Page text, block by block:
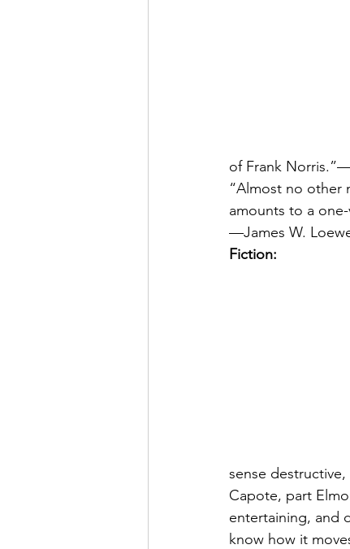
of Frank
“Almost no other
amounts to a
—James W.
Fiction:
sense
Capote, part
entertaining, and
know how it